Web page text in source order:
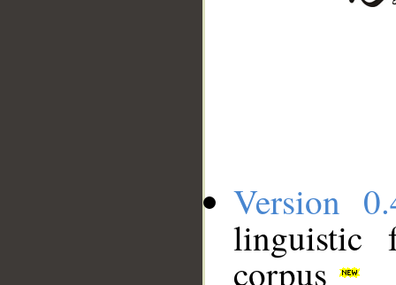
Version
linguistic
corpus